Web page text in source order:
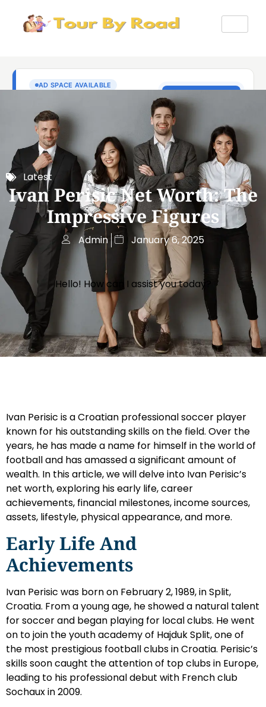
Latest
Ivan Perisic Net Worth: The
Impressive Figures
Admin January 6, 2025
Hello! How can I assist you today?
Ivan Perisic is a Croatian professional soccer player
known for his outstanding skills on the field. Over the
years, he has made a name for himself in the world of
football and has amassed a significant amount of
wealth. In this article, we will delve into Ivan Perisic’s
net worth, exploring his early life, career
achievements, financial milestones, income sources,
assets, lifestyle, physical appearance, and more.
Early Life And
Achievements
Ivan Perisic was born on February 2, 1989, in Split,
Croatia. From a young age, he showed a natural talent
for soccer and began playing for local clubs. He went
on to join the youth academy of Hajduk Split, one of
the most prestigious football clubs in Croatia. Perisic’s
skills soon caught the attention of top clubs in Europe,
leading to his professional debut with French club
Sochaux in 2009.